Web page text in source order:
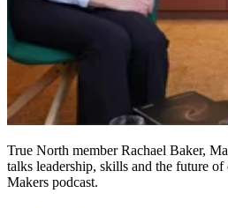
True North member Rachael Baker,
talks leadership, skills and the future
Makers podcast.